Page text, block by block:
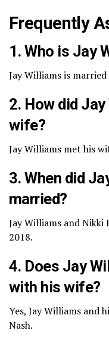
Frequently
1. Who is Jay
Jay Williams is
2. How did
wife?
Jay Williams met his
3. When did
married?
Jay Williams and Nikki
2018.
4. Does Jay
with his wife?
Yes, Jay Williams and
Nash.